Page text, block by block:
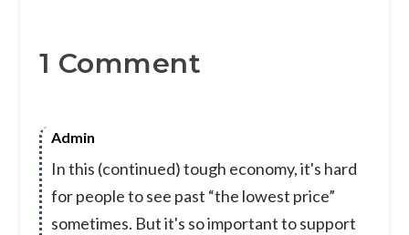
1 Comment
Admin
In this (continued) tough economy, it's hard
for people to see past “the lowest price”
sometimes. But it's so important to support